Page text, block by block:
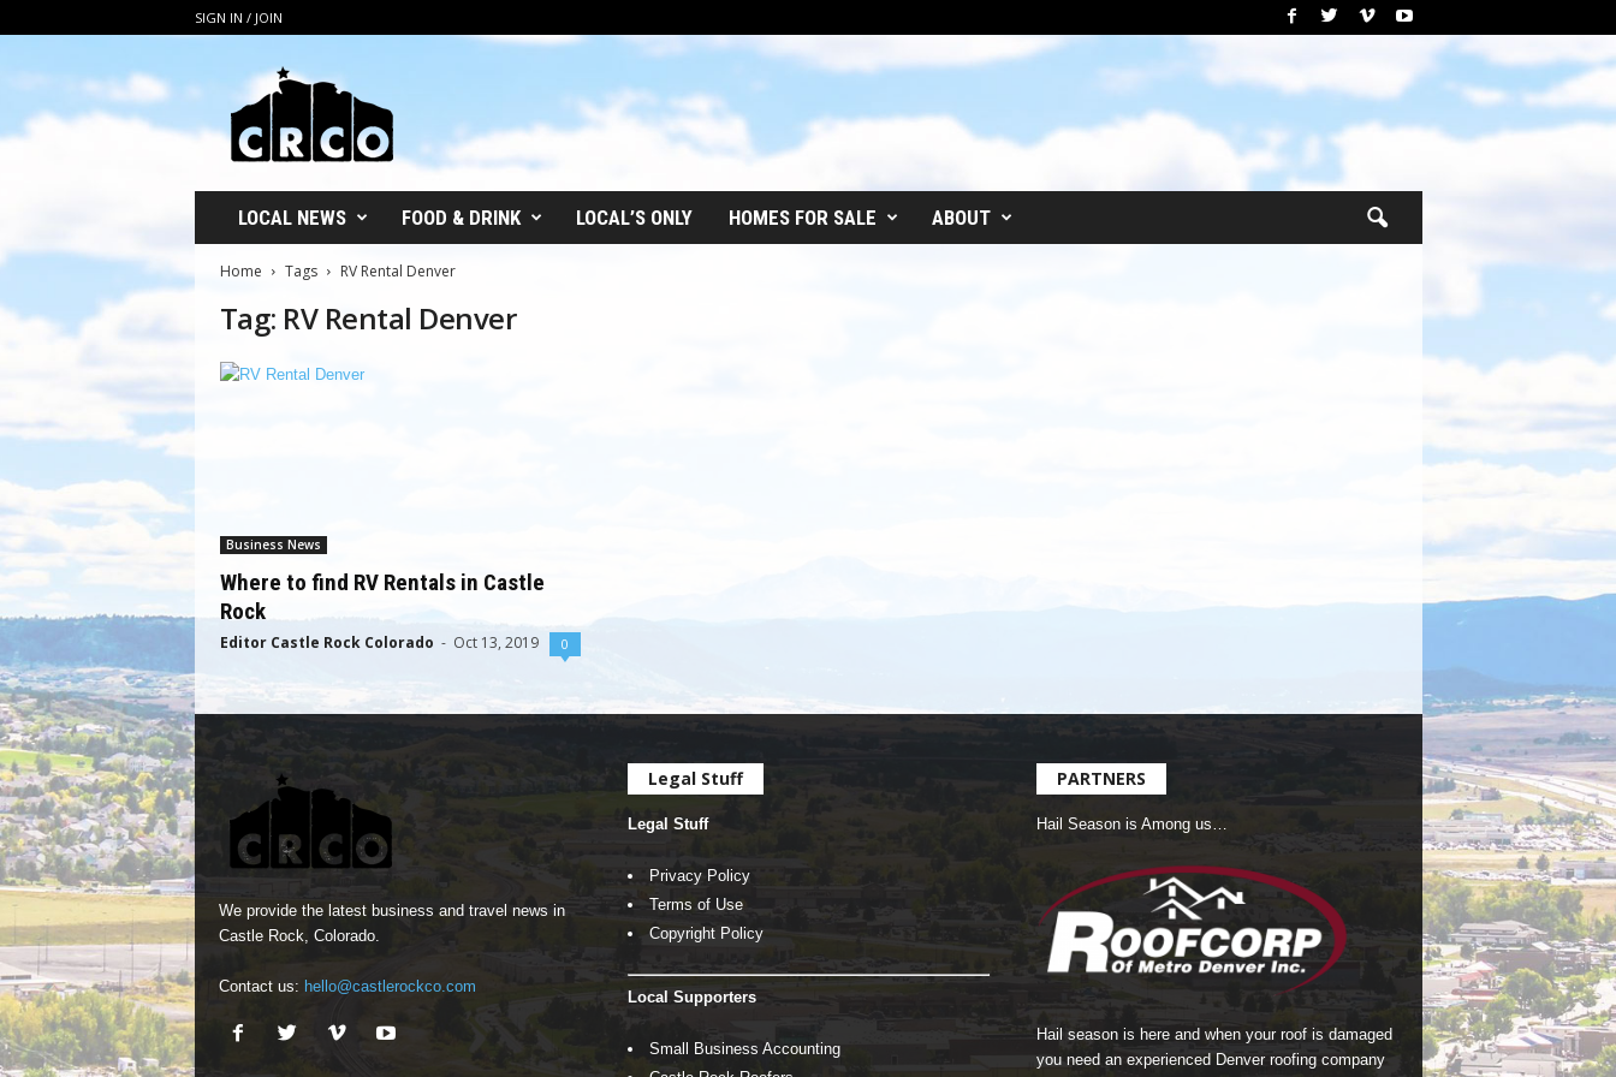
SIGN IN / JOIN
O
LOCAL NEWS FOOD & DRINK LOCAL’S ONLY HOMES FOR SALE ABOUT
Home Tags RV Rental Denver
Tag: RV Rental Denver
Business News
Where to find RV Rentals in Castle
Rock
Editor Castle Rock Colorado - Oct 13, 2019 0
We provide the latest business and travel news in
Castle Rock, Colorado.
Contact us: hello@castlerockco.com
Legal Stuff
Legal Stuff
Privacy Policy
Terms of Use
Copyright Policy
Local Supporters
Small Business Accounting
PARTNERS
Hail Season is Among us…
Hail season is here and when your roof is damaged
you need an experienced Denver roofing company